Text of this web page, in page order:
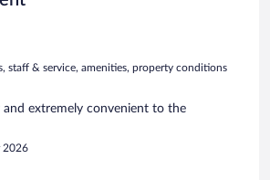
staff & service, amenities, property conditions
and extremely convenient to the
2026